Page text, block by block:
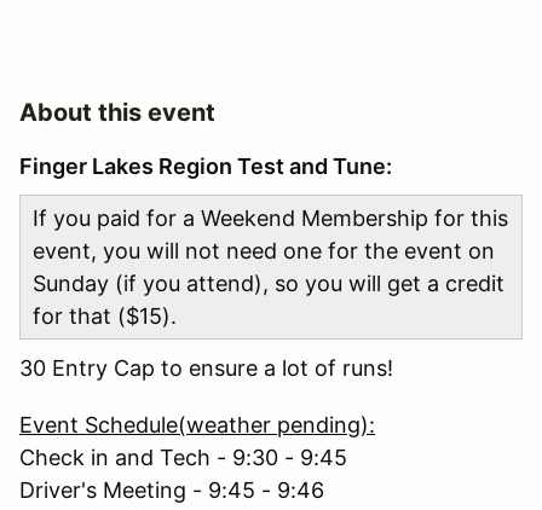
About this event
Finger Lakes Region Test and Tune:
If you paid for a Weekend Membership for this
event, you will not need one for the event on
Sunday (if you attend), so you will get a credit
for that ($15).
30 Entry Cap to ensure a lot of runs!
Event Schedule(weather pending):
Check in and Tech - 9:30 - 9:45
Driver's Meeting - 9:45 - 9:46